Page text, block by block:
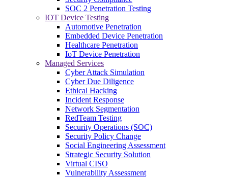
SOC 2 Penetration Testing
IOT Device Testing
Automotive Penetration
Embedded Device Penetration
Healthcare Penetration
IoT Device Penetration
Managed Services
Cyber Attack Simulation
Cyber Due Diligence
Ethical Hacking
Incident Response
Network Segmentation
RedTeam Testing
Security Operations (SOC)
Security Policy Change
Social Engineering Assessment
Strategic Security Solution
Virtual CISO
Vulnerability Assessment